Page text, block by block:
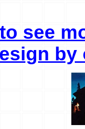
see
by